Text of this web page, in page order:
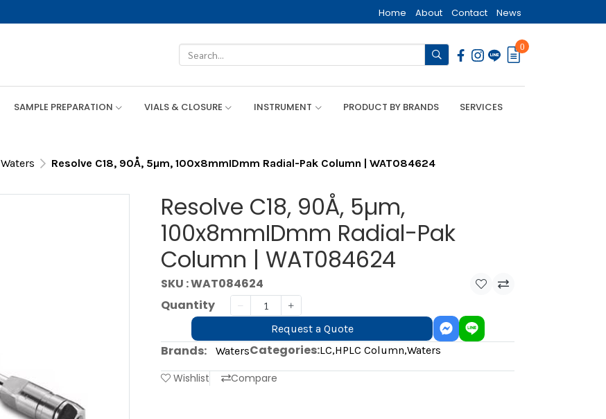
Home About Contact News
0
SAMPLE PREPARATION VIALS & CLOSURE INSTRUMENT PRODUCT BY BRANDS SERVICES
Waters Resolve C18, 90Å, 5µm, 100x8mmIDmm Radial-Pak Column | WAT084624
Resolve C18, 90Å, 5µm,
100x8mmIDmm Radial-Pak
Column | WAT084624
SKU : WAT084624
Quantity
Request a Quote
Brands: WatersCategories:LC,HPLC Column,Waters
Wishlist Compare